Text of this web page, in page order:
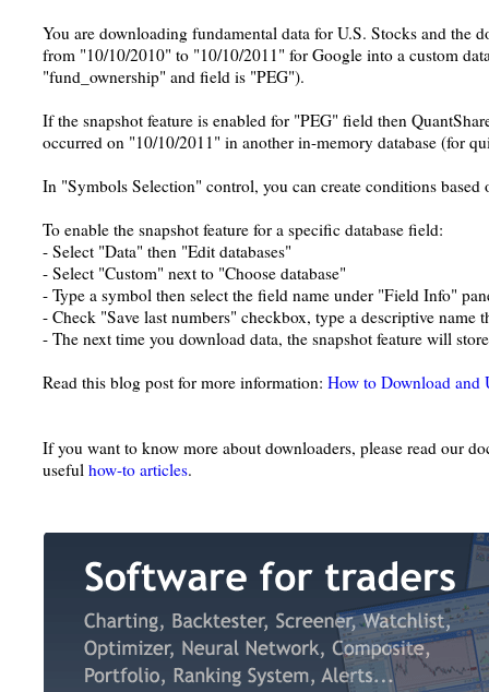
You are downloading fundamental data for U.S. Stocks and the
from "10/10/2010" to "10/10/2011" for Google into a custom
"fund_ownership" and field is "PEG").
If the snapshot feature is enabled for "PEG" field then
occurred on "10/10/2011" in another in-memory database (for
In "Symbols Selection" control, you can create conditions based
To enable the snapshot feature for a specific database field:
- Select "Data" then "Edit databases"
- Select "Custom" next to "Choose database"
- Type a symbol then select the field name under "Field Info"
- Check "Save last numbers" checkbox, type a descriptive name
- The next time you download data, the snapshot feature will
Read this blog post for more information: How to Download and
If you want to know more about downloaders, please read our
useful how-to articles.